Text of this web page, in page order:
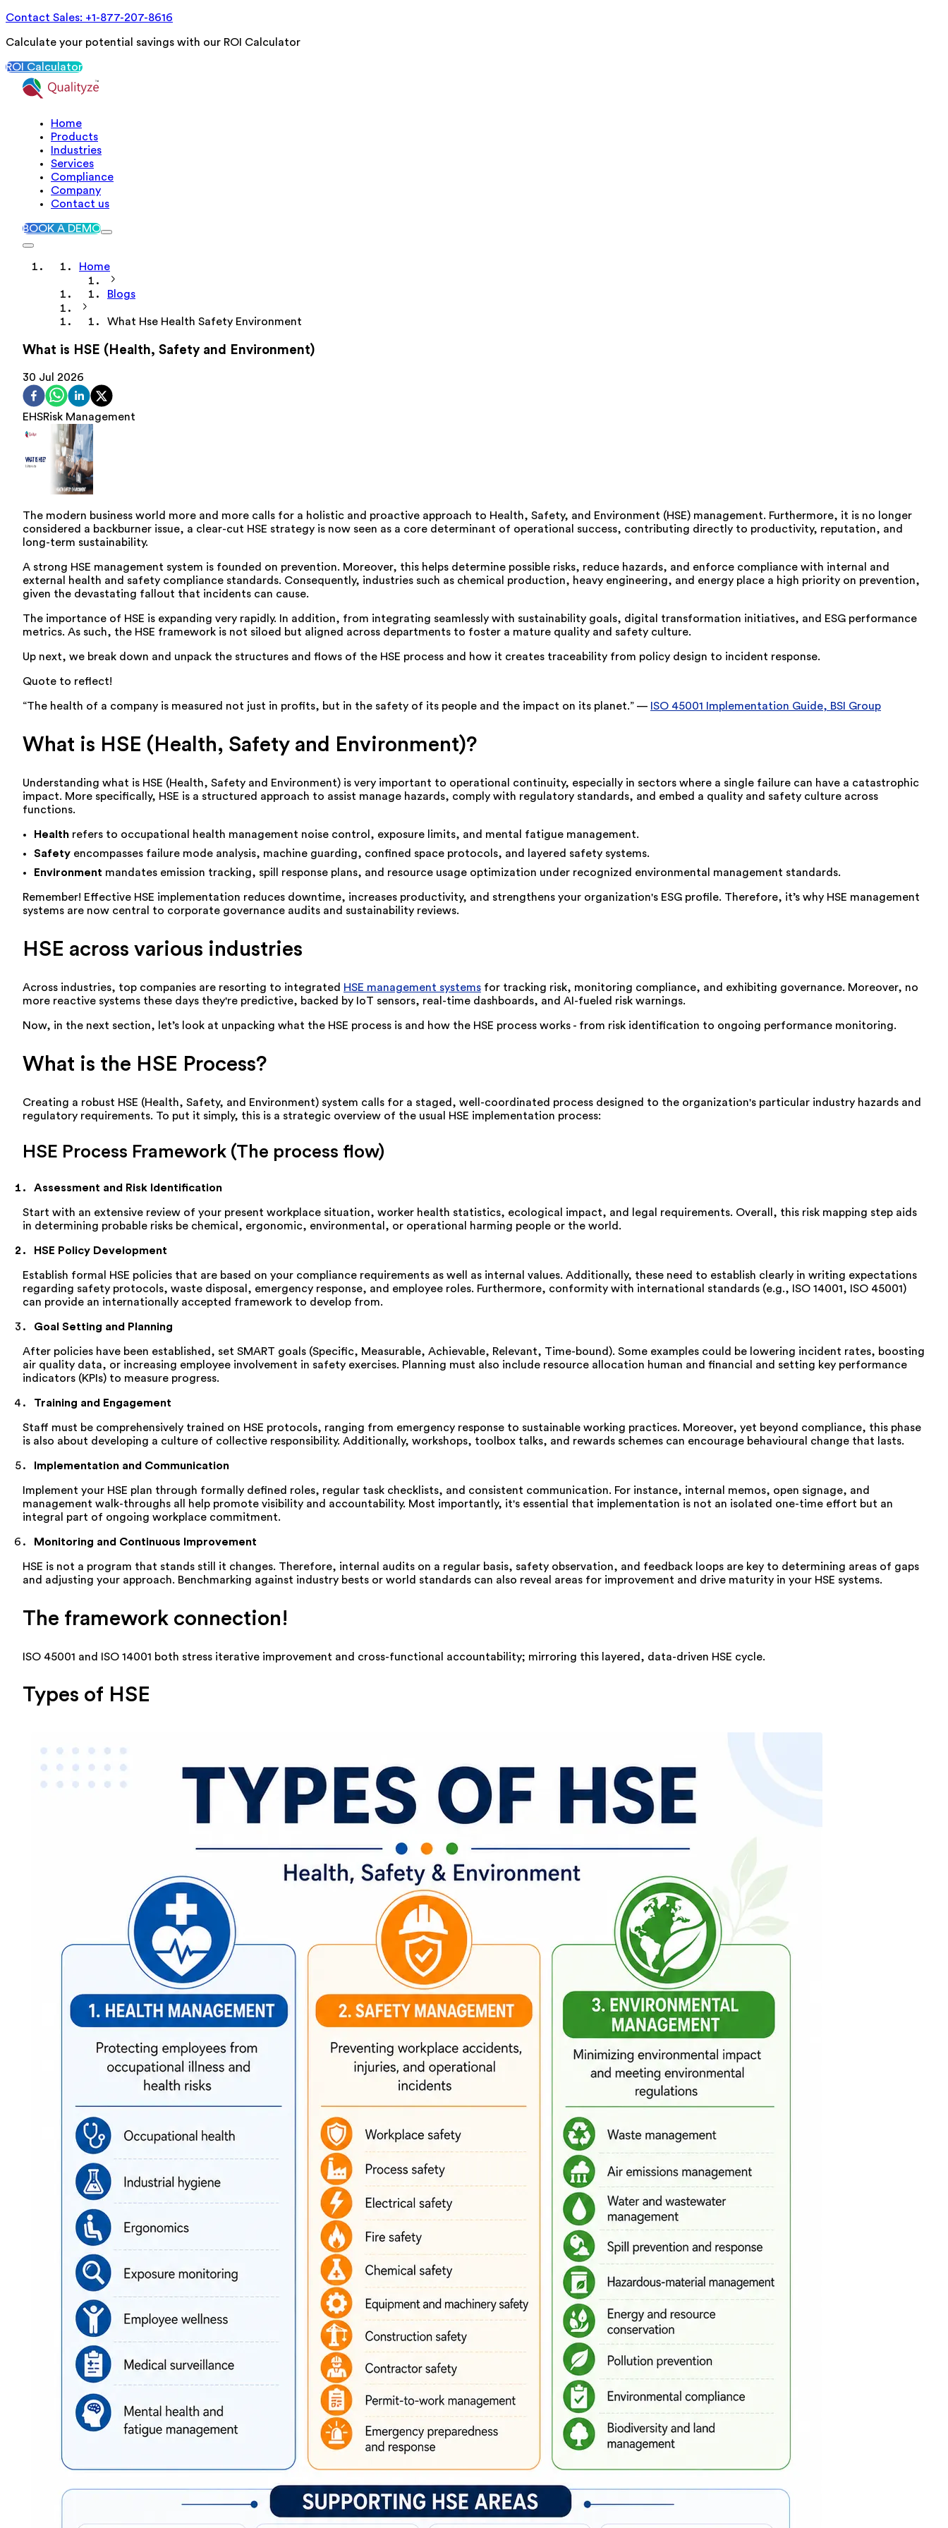
Contact Sales: +1-877-207-8616
Calculate your potential savings with our ROI Calculator
ROI Calculator
Home
Products
Industries
Services
Compliance
Company
Contact us
BOOK A DEMO
Home
Blogs
What Hse Health Safety Environment
What is HSE (Health, Safety and Environment)
30 Jul 2026
EHSRisk Management
The modern business world more and more calls for a holistic and proactive approach to Health, Safety, and Environment (HSE) management. Furthermore, it is no longer
considered a backburner issue, a clear-cut HSE strategy is now seen as a core determinant of operational success, contributing directly to productivity, reputation, and
long-term sustainability.
A strong HSE management system is founded on prevention. Moreover, this helps determine possible risks, reduce hazards, and enforce compliance with internal and
external health and safety compliance standards. Consequently, industries such as chemical production, heavy engineering, and energy place a high priority on prevention,
given the devastating fallout that incidents can cause.
The importance of HSE is expanding very rapidly. In addition, from integrating seamlessly with sustainability goals, digital transformation initiatives, and ESG performance
metrics. As such, the HSE framework is not siloed but aligned across departments to foster a mature quality and safety culture.
Up next, we break down and unpack the structures and flows of the HSE process and how it creates traceability from policy design to incident response.
Quote to reflect!
“The health of a company is measured not just in profits, but in the safety of its people and the impact on its planet.” — ISO 45001 Implementation Guide, BSI Group
What is HSE (Health, Safety and Environment)?
Understanding what is HSE (Health, Safety and Environment) is very important to operational continuity, especially in sectors where a single failure can have a catastrophic
impact. More specifically, HSE is a structured approach to assist manage hazards, comply with regulatory standards, and embed a quality and safety culture across
functions.
Health refers to occupational health management noise control, exposure limits, and mental fatigue management.
Safety encompasses failure mode analysis, machine guarding, confined space protocols, and layered safety systems.
Environment mandates emission tracking, spill response plans, and resource usage optimization under recognized environmental management standards.
Remember! Effective HSE implementation reduces downtime, increases productivity, and strengthens your organization's ESG profile. Therefore, it’s why HSE management
systems are now central to corporate governance audits and sustainability reviews.
HSE across various industries
Across industries, top companies are resorting to integrated HSE management systems for tracking risk, monitoring compliance, and exhibiting governance. Moreover, no
more reactive systems these days they're predictive, backed by IoT sensors, real-time dashboards, and AI-fueled risk warnings.
Now, in the next section, let’s look at unpacking what the HSE process is and how the HSE process works - from risk identification to ongoing performance monitoring.
What is the HSE Process?
Creating a robust HSE (Health, Safety, and Environment) system calls for a staged, well-coordinated process designed to the organization's particular industry hazards and
regulatory requirements. To put it simply, this is a strategic overview of the usual HSE implementation process:
HSE Process Framework (The process flow)
Assessment and Risk Identification
Start with an extensive review of your present workplace situation, worker health statistics, ecological impact, and legal requirements. Overall, this risk mapping step aids
in determining probable risks be chemical, ergonomic, environmental, or operational harming people or the world.
HSE Policy Development
Establish formal HSE policies that are based on your compliance requirements as well as internal values. Additionally, these need to establish clearly in writing expectations
regarding safety protocols, waste disposal, emergency response, and employee roles. Furthermore, conformity with international standards (e.g., ISO 14001, ISO 45001)
can provide an internationally accepted framework to develop from.
Goal Setting and Planning
After policies have been established, set SMART goals (Specific, Measurable, Achievable, Relevant, Time-bound). Some examples could be lowering incident rates, boosting
air quality data, or increasing employee involvement in safety exercises. Planning must also include resource allocation human and financial and setting key performance
indicators (KPIs) to measure progress.
Training and Engagement
Staff must be comprehensively trained on HSE protocols, ranging from emergency response to sustainable working practices. Moreover, yet beyond compliance, this phase
is also about developing a culture of collective responsibility. Additionally, workshops, toolbox talks, and rewards schemes can encourage behavioural change that lasts.
Implementation and Communication
Implement your HSE plan through formally defined roles, regular task checklists, and consistent communication. For instance, internal memos, open signage, and
management walk-throughs all help promote visibility and accountability. Most importantly, it's essential that implementation is not an isolated one-time effort but an
integral part of ongoing workplace commitment.
Monitoring and Continuous Improvement
HSE is not a program that stands still it changes. Therefore, internal audits on a regular basis, safety observation, and feedback loops are key to determining areas of gaps
and adjusting your approach. Benchmarking against industry bests or world standards can also reveal areas for improvement and drive maturity in your HSE systems.
The framework connection!
ISO 45001 and ISO 14001 both stress iterative improvement and cross-functional accountability; mirroring this layered, data-driven HSE cycle.
Types of HSE